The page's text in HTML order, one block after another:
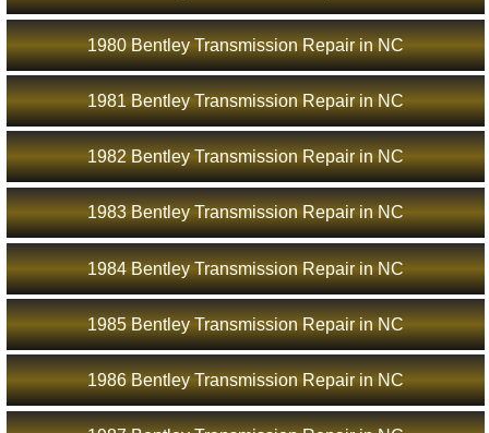
1980 Bentley Transmission Repair in NC
1981 Bentley Transmission Repair in NC
1982 Bentley Transmission Repair in NC
1983 Bentley Transmission Repair in NC
1984 Bentley Transmission Repair in NC
1985 Bentley Transmission Repair in NC
1986 Bentley Transmission Repair in NC